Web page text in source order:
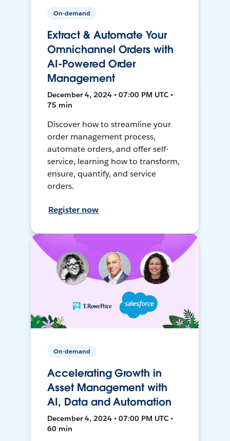
On-demand
Extract & Automate Your
Omnichannel Orders with
AI-Powered Order
Management
December 4, 2024 • 07:00 PM UTC •
75 min
Discover how to streamline your
order management process,
automate orders, and offer self-
service, learning how to transform,
ensure, quantify, and service
orders.
Register now
On-demand
Accelerating Growth in
Asset Management with
AI, Data and Automation
December 4, 2024 • 07:00 PM UTC •
60 min